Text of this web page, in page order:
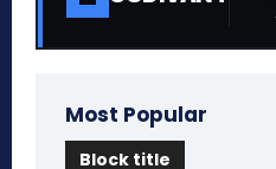
Most Popular
Block title